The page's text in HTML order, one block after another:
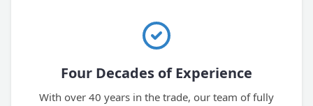
Four Decades of Experience
With over 40 years in the trade, our team of fully